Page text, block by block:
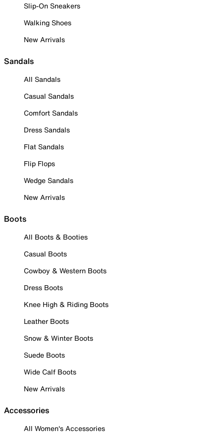
Slip-On Sneakers
Walking Shoes
New Arrivals
Sandals
All Sandals
Casual Sandals
Comfort Sandals
Dress Sandals
Flat Sandals
Flip Flops
Wedge Sandals
New Arrivals
Boots
All Boots & Booties
Casual Boots
Cowboy & Western Boots
Dress Boots
Knee High & Riding Boots
Leather Boots
Snow & Winter Boots
Suede Boots
Wide Calf Boots
New Arrivals
Accessories
All Women's Accessories